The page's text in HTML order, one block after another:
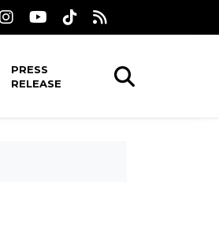
PRESS
RELEASE